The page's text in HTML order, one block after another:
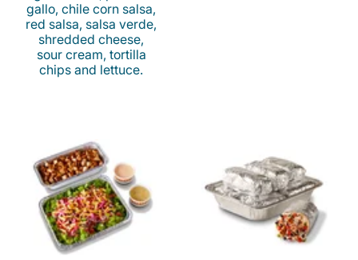
gallo, chile corn salsa,
red salsa, salsa verde,
shredded cheese,
sour cream, tortilla
chips and lettuce.